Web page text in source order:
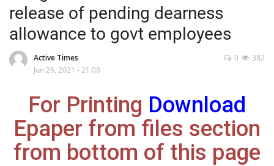
Home
Maharashtra
Epaper
Gallery
release of pending dearness
allowance to govt employees
Active Times
Jun 26, 2021 - 21:08
382
0
For Printing Download
Epaper from files section
from bottom of this page